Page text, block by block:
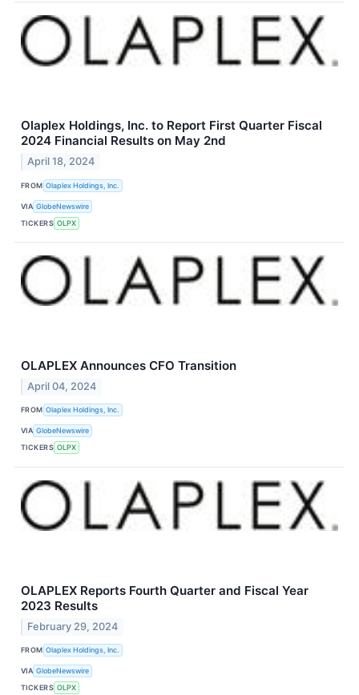
Olaplex Holdings, Inc. to Report First Quarter Fiscal
2024 Financial Results on May 2nd
April 18, 2024
FROM Olaplex Holdings, Inc.
VIA GlobeNewswire
TICKERS OLPX
OLAPLEX Announces CFO Transition
April 04, 2024
FROM Olaplex Holdings, Inc.
VIA GlobeNewswire
TICKERS OLPX
OLAPLEX Reports Fourth Quarter and Fiscal Year
2023 Results
February 29, 2024
FROM Olaplex Holdings, Inc.
VIA GlobeNewswire
TICKERS OLPX